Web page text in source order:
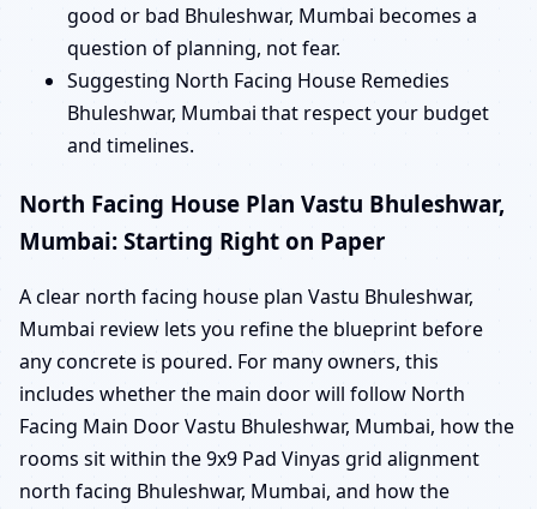
good or bad Bhuleshwar, Mumbai becomes a
question of planning, not fear.
Suggesting North Facing House Remedies
Bhuleshwar, Mumbai that respect your budget
and timelines.
North Facing House Plan Vastu Bhuleshwar,
Mumbai: Starting Right on Paper
A clear north facing house plan Vastu Bhuleshwar,
Mumbai review lets you refine the blueprint before
any concrete is poured. For many owners, this
includes whether the main door will follow North
Facing Main Door Vastu Bhuleshwar, Mumbai, how the
rooms sit within the 9x9 Pad Vinyas grid alignment
north facing Bhuleshwar, Mumbai, and how the